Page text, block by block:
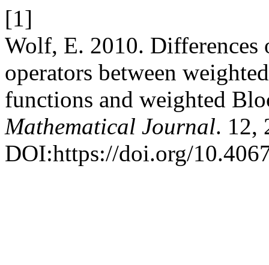
[1]
Wolf, E. 2010.
operators between
functions and weighted
Mathematical Journal. 12,
DOI:https://doi.org/